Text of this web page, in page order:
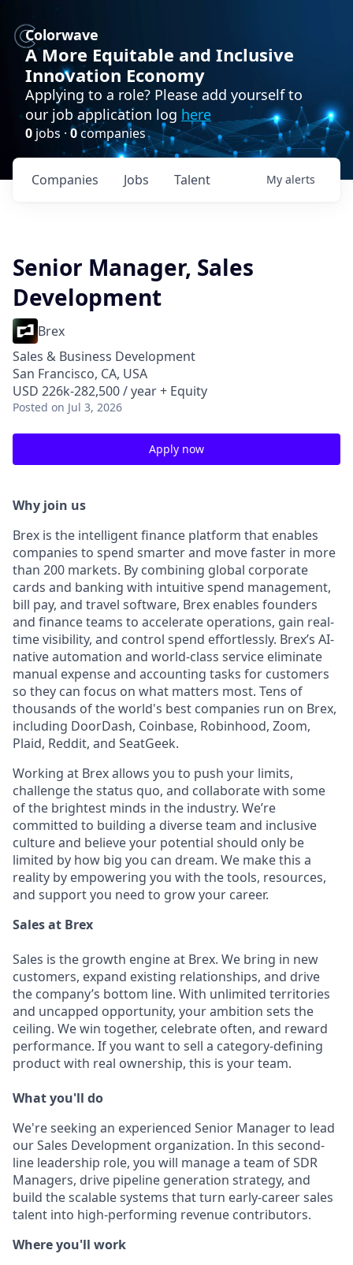
Colorwave
A More Equitable and Inclusive
Innovation Economy
Applying to a role? Please add yourself to
our job application log here
0 jobs · 0companies
Jobs
Companies Talent My alerts
Senior Manager, Sales
Development
Brex
Sales & Business Development
San Francisco, CA, USA
USD 226k-282,500 / year + Equity
Posted on Jul 3, 2026
Apply now
Why join us
Brex is the intelligent finance platform that enables
companies to spend smarter and move faster in more
than 200 markets. By combining global corporate
cards and banking with intuitive spend management,
bill pay, and travel software, Brex enables founders
and finance teams to accelerate operations, gain real-
time visibility, and control spend effortlessly. Brex’s AI-
native automation and world-class service eliminate
manual expense and accounting tasks for customers
so they can focus on what matters most. Tens of
thousands of the world's best companies run on Brex,
including DoorDash, Coinbase, Robinhood, Zoom,
Plaid, Reddit, and SeatGeek.
Working at Brex allows you to push your limits,
challenge the status quo, and collaborate with some
of the brightest minds in the industry. We’re
committed to building a diverse team and inclusive
culture and believe your potential should only be
limited by how big you can dream. We make this a
reality by empowering you with the tools, resources,
and support you need to grow your career.
Sales at Brex
Sales is the growth engine at Brex. We bring in new
customers, expand existing relationships, and drive
the company’s bottom line. With unlimited territories
and uncapped opportunity, your ambition sets the
ceiling. We win together, celebrate often, and reward
performance. If you want to sell a category-defining
product with real ownership, this is your team.
What you'll do
We're seeking an experienced Senior Manager to lead
our Sales Development organization. In this second-
line leadership role, you will manage a team of SDR
Managers, drive pipeline generation strategy, and
build the scalable systems that turn early-career sales
talent into high-performing revenue contributors.
Where you'll work